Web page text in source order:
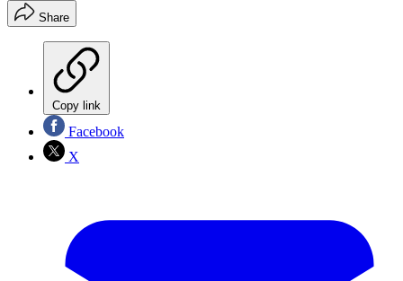
Share
Copy link
Facebook
X